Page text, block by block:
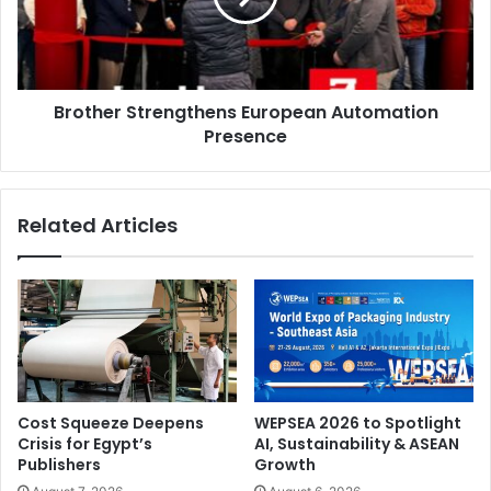
wraps and paint protection film (PPF). Simon Jokumsen
(Denmark) secured the title, marking his second major win
of the season. Aleksandar Atanasov (Bulgaria) was the
runner-up, with Yuki Hayashida (Japan), clinching the third
Brother Strengthens European Automation
Presence
Related Articles
Cost Squeeze Deepens
Crisis for Egypt’s
Publishers
WEPSEA 2026 to Spotlight
AI, Sustainability & ASEAN
Growth